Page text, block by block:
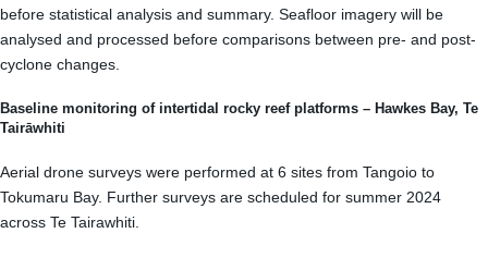
before statistical analysis and summary. Seafloor imagery will be
analysed and processed before comparisons between pre- and post-
cyclone changes.
Baseline monitoring of intertidal rocky reef platforms – Hawkes Bay, Te
Tairāwhiti
Aerial drone surveys were performed at 6 sites from Tangoio to
Tokumaru Bay. Further surveys are scheduled for summer 2024
across Te Tairawhiti.